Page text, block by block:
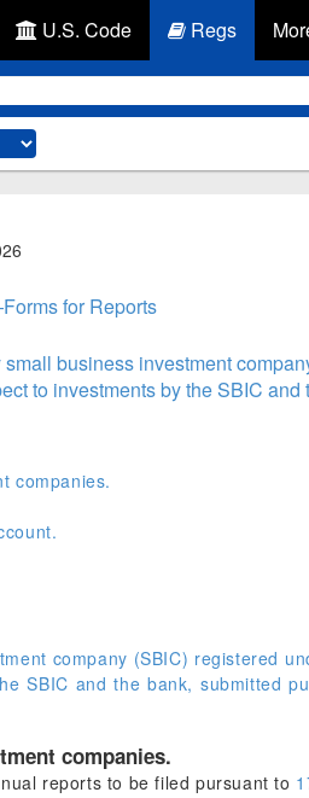
U.S. Code Regs
for Reports
business investment
to investments by the SBIC
companies.
company (SBIC) registered
SBIC and the bank, submitted
companies.
reports to be filed pursuant to